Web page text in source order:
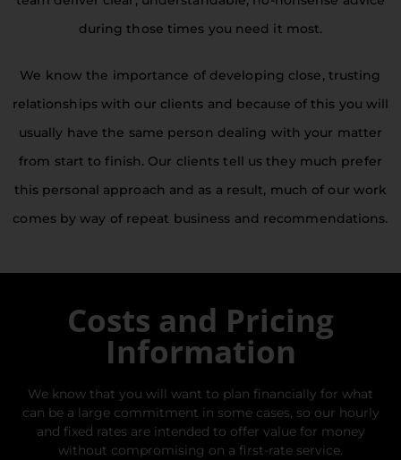
Kings Solicitors Ltd
Combining the needs of a modern world with
service, we offer a broad range of
professional legal services from our friendly
during those times you need it most.
We know the importance of developing close, trusting
relationships with our clients and because of this you will
usually have the same person dealing with your matter
from start to finish. Our clients tell us they much prefer
this personal approach and as a result, much of our work
comes by way of repeat business and recommendations.
Costs and Pricing
Information
We know that you will want to plan financially for what
can be a large commitment in some cases, so our hourly
and fixed rates are intended to offer value for money
without compromising on a first-rate service.